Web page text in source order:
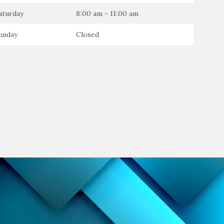
8:00 am - 11:00 am
Closed